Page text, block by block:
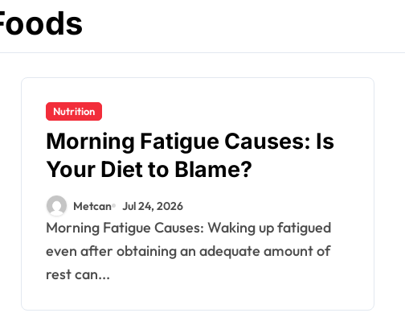
Nutrition
Morning Fatigue Causes: Is
Your Diet to Blame?
Metcan Jul 24, 2026
Morning Fatigue Causes: Waking up fatigued
even after obtaining an adequate amount of
rest can...